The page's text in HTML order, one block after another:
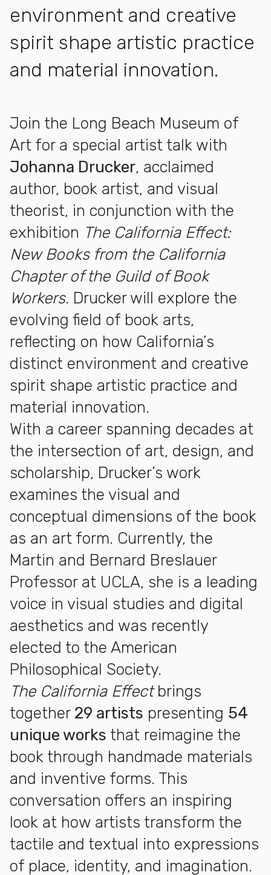
environment and creative
spirit shape artistic practice
and material innovation.
More about Artist Talk with Johanna Drucker
Join the Long Beach Museum of
Art for a special artist talk with
Johanna Drucker, acclaimed
author, book artist, and visual
theorist, in conjunction with the
exhibition The California Effect:
New Books from the California
Chapter of the Guild of Book
Workers. Drucker will explore the
evolving field of book arts,
reflecting on how California’s
distinct environment and creative
spirit shape artistic practice and
material innovation.
With a career spanning decades at
the intersection of art, design, and
scholarship, Drucker’s work
examines the visual and
conceptual dimensions of the book
as an art form. Currently, the
Martin and Bernard Breslauer
Professor at UCLA, she is a leading
voice in visual studies and digital
aesthetics and was recently
elected to the American
Philosophical Society.
The California Effectbrings
together 29 artists presenting 54
unique works that reimagine the
book through handmade materials
and inventive forms. This
conversation offers an inspiring
look at how artists transform the
tactile and textual into expressions
of place, identity, and imagination.